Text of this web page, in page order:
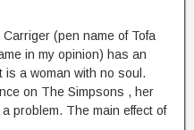
(pen name of Tofa
in my opinion) has an
a woman with no soul.
on The Simpsons , her
problem. The main effect of